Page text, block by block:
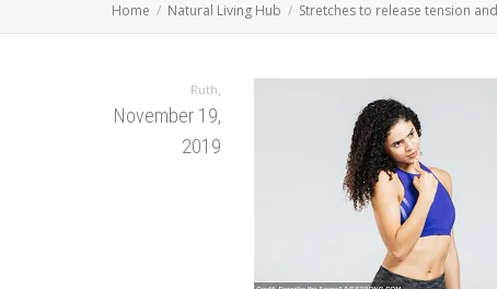
Home Natural Living Hub Stretches to release tension
Ruth,
November 19,
2019